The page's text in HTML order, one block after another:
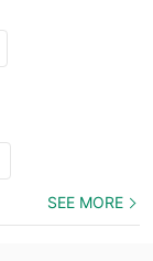
SEE MORE